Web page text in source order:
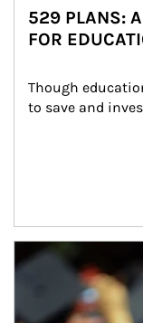
529 PLANS:
FOR
Though
to save and
Article Image